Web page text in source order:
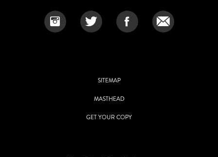
SITEMAP
MASTHEAD
GET YOUR COPY